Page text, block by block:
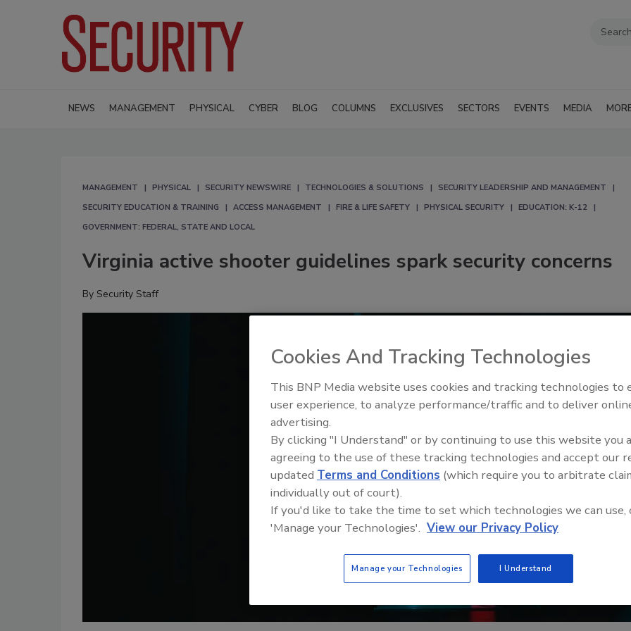
NEWS MANAGEMENT PHYSICAL CYBER BLOG COLUMNS EXCLUSIVES SECTORS EVENTS MEDIA
MANAGEMENT PHYSICAL SECURITY NEWSWIRE TECHNOLOGIES & SOLUTIONS
SECURITY LEADERSHIP AND MANAGEMENT
SECURITY EDUCATION & TRAINING
ACCESS MANAGEMENT FIRE & LIFE SAFETY PHYSICAL SECURITY
EDUCATION: K-12
GOVERNMENT: FEDERAL, STATE AND LOCAL
Virginia active shooter guidelines spark security concerns
By Security Staff
Middle East Escalation,
Humanitarian Law and
Cookies And Tracking Technologies
This BNP Media website uses cookies and tracking technologies to
user experience, to analyze performance/traffic and to deliver
advertising.
By clicking "I Understand" or by continuing to use this website you
agreeing to the use of these tracking technologies and accept our
updated Terms and Conditions (which require you to arbitrate
individually out of court).
If you'd like to take the time to set which technologies we can use,
'Manage your Technologies'. View our Privacy Policy
Manage your Technologies I Understand